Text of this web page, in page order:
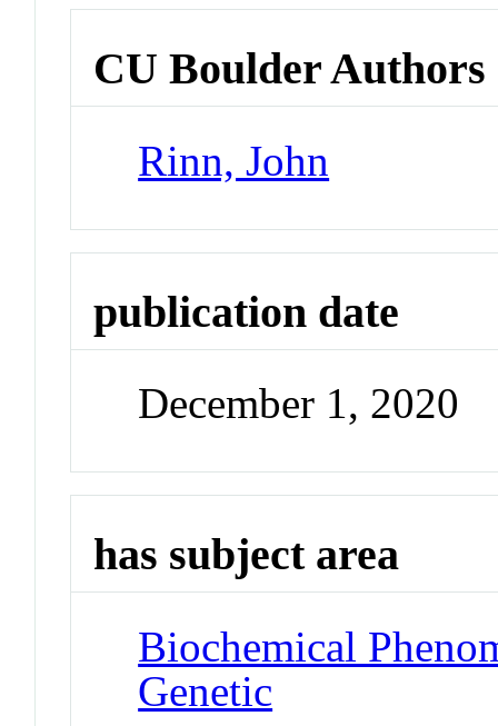
CU Boulder Authors
Rinn, John
publication date
December 1, 2020
has subject area
Biochemical
Genetic